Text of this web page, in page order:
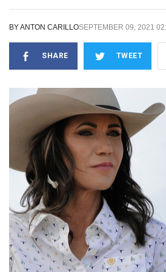
BYANTON CARILLOSEPTEMBER 09, 2021
SHARE TWEET